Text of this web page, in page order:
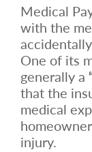
Medical
with the
One of its
generally a
that the
medical
injury.